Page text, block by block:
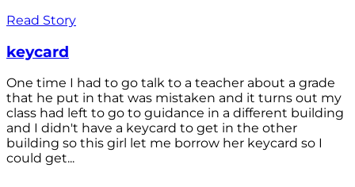
Read Story
keycard
One time I had to go talk to a teacher about a grade
that he put in that was mistaken and it turns out my
class had left to go to guidance in a different building
and I didn't have a keycard to get in the other
building so this girl let me borrow her keycard so I
could get...